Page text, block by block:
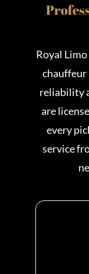
Royal
chauffeur
reliability
are
every
service